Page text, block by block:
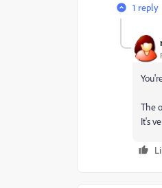
1 reply
The
It's